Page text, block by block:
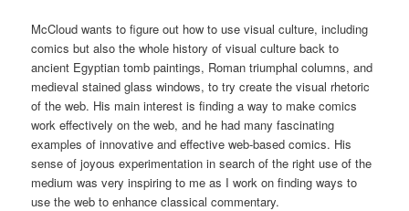
McCloud wants to figure out how to use visual culture, including
comics but also the whole history of visual culture back to
ancient Egyptian tomb paintings, Roman triumphal columns, and
medieval stained glass windows, to try create the visual rhetoric
of the web. His main interest is finding a way to make comics
work effectively on the web, and he had many fascinating
examples of innovative and effective web-based comics. His
sense of joyous experimentation in search of the right use of the
medium was very inspiring to me as I work on finding ways to
use the web to enhance classical commentary.